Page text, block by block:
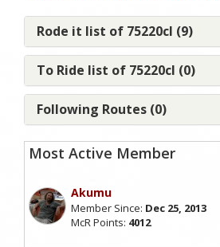
Rode it list of 75220cl (9)
To Ride list of 75220cl (0)
Following Routes (0)
Most Active Member
Akumu
Member Since: Dec 25, 2013
McR Points: 4012